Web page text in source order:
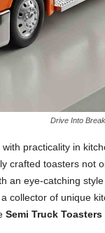
Drive Into
practicality in
crafted toasters not
an eye-catching
collector of unique
Semi Truck Toasters